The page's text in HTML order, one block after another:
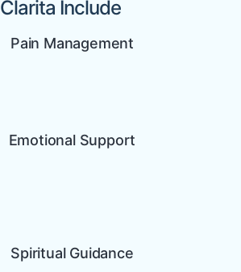
Clarita Include
Pain Management
Emotional Support
Spiritual Guidance